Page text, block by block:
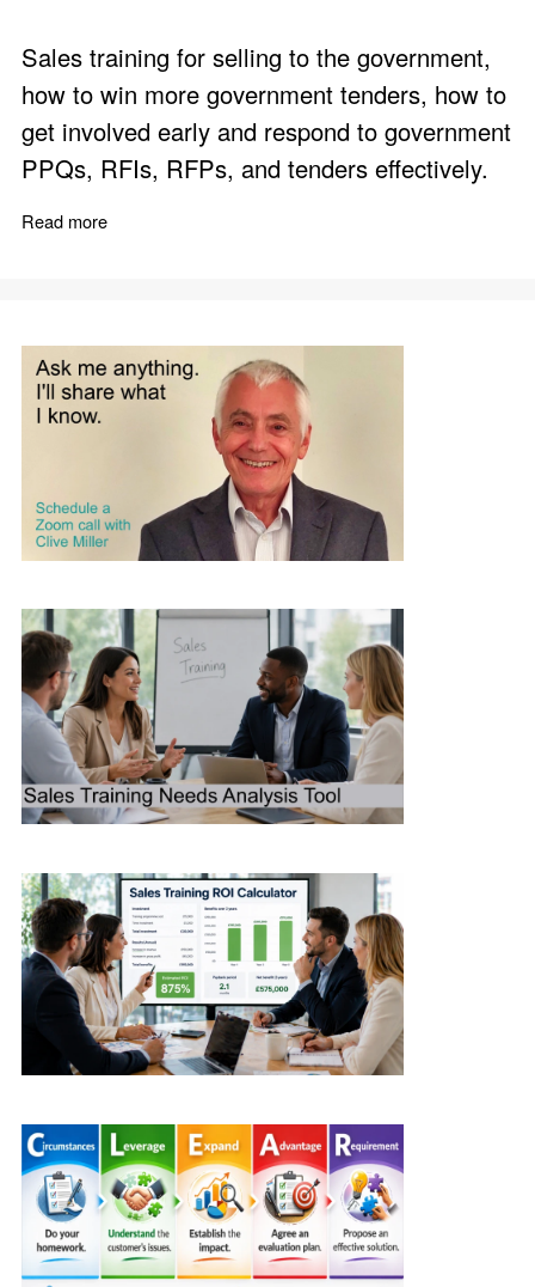
Sales training for selling to the government,
how to win more government tenders, how to
get involved early and respond to government
PPQs, RFIs, RFPs, and tenders effectively.
Read more